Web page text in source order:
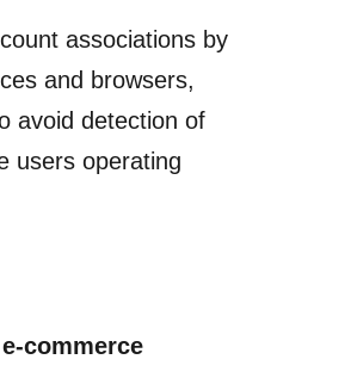
associations by
and browsers,
avoid detection of
users operating
commerce